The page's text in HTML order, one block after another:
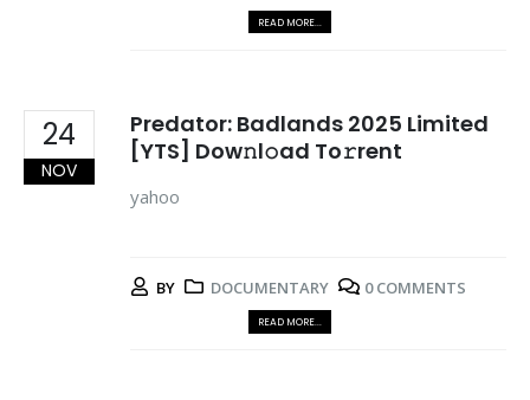
READ MORE...
24
NOV
Predator: Badlands 2025 Limited
[YTS] Dow𝚗l𝚘ad To𝚛rent
yahoo
BY DOCUMENTARY 0 COMMENTS
READ MORE...